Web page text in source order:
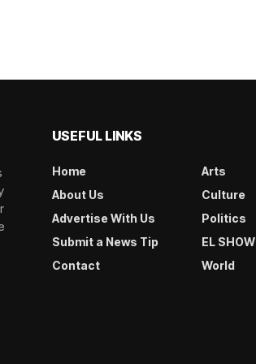
USEFUL LINKS
Home
Arts
About Us
Culture
Advertise With Us
Politics
Submit a News Tip
EL SHOW
Contact
World